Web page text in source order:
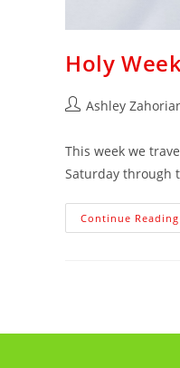
Holy
Ashley
This week we
Saturday through
Continue Reading